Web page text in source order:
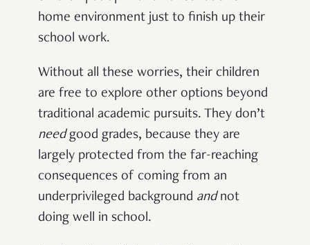
home environment just to finish up their
school work.
Without all these worries, their children
are free to explore other options beyond
traditional academic pursuits. They don’t
needgood grades, because they are
largely protected from the far-reaching
consequences of coming from an
underprivileged background andnot
doing well in school.